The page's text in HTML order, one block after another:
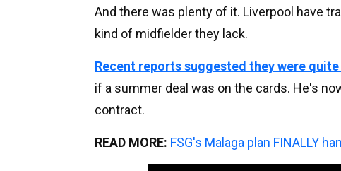
And there was plenty of it. Liverpool have
kind of midfielder they lack.
Recent reports suggested they were quite
if a summer deal was on the cards. He's
contract.
READ MORE: FSG's Malaga plan FINALLY